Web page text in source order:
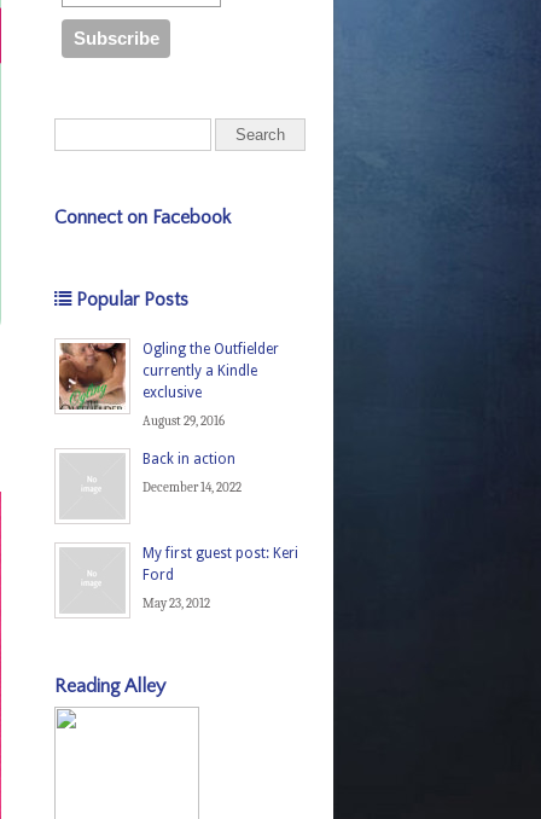
Connect on Facebook
Popular Posts
Ogling the Outfielder
currently a Kindle
exclusive
August 29, 2016
Back in action
December 14, 2022
My first guest post: Keri
Ford
May 23, 2012
Reading Alley